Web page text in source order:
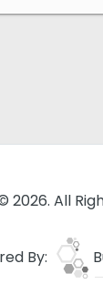
2026. All
By: